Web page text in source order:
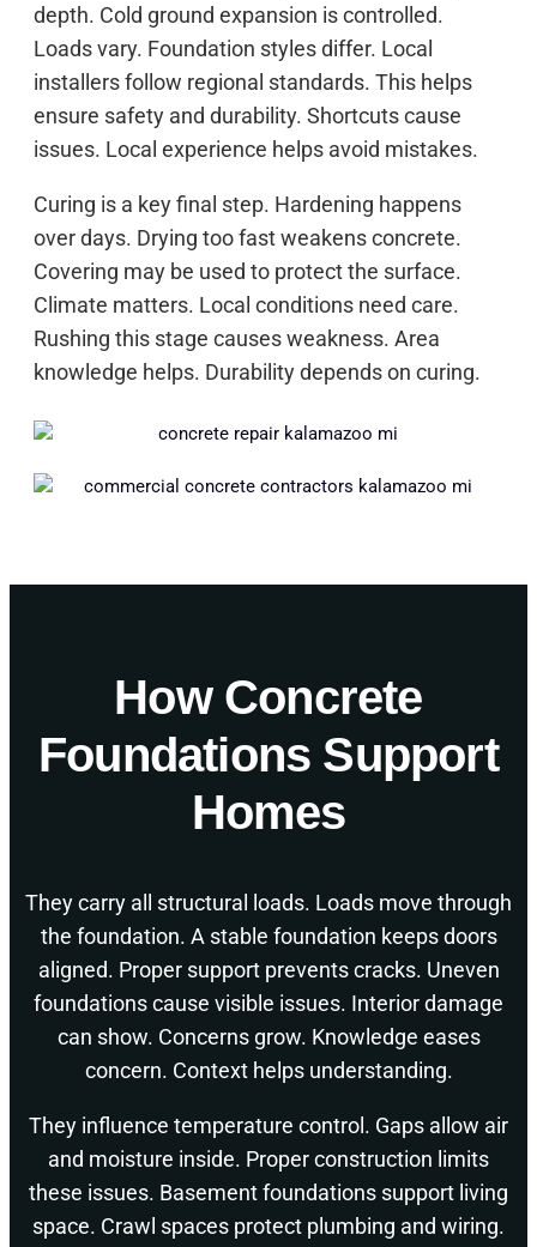
depth. Cold ground expansion is controlled.
Loads vary. Foundation styles differ. Local
installers follow regional standards. This helps
ensure safety and durability. Shortcuts cause
issues. Local experience helps avoid mistakes.
Curing is a key final step. Hardening happens
over days. Drying too fast weakens concrete.
Covering may be used to protect the surface.
Climate matters. Local conditions need care.
Rushing this stage causes weakness. Area
knowledge helps. Durability depends on curing.
How Concrete
Foundations Support
Homes
They carry all structural loads. Loads move through
the foundation. A stable foundation keeps doors
aligned. Proper support prevents cracks. Uneven
foundations cause visible issues. Interior damage
can show. Concerns grow. Knowledge eases
concern. Context helps understanding.
They influence temperature control. Gaps allow air
and moisture inside. Proper construction limits
these issues. Basement foundations support living
space. Crawl spaces protect plumbing and wiring.